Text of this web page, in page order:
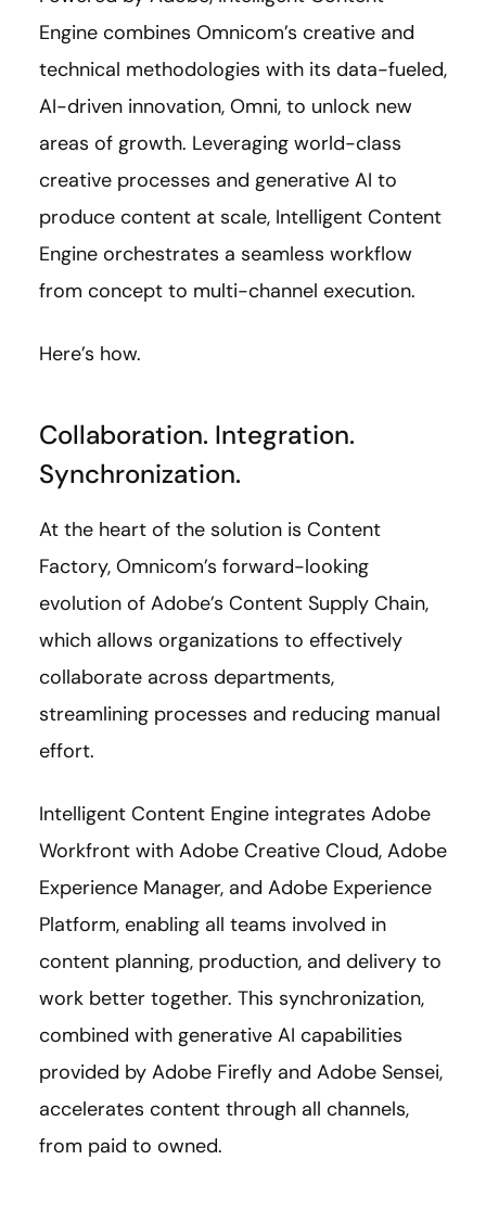
Engine combines Omnicom’s creative and
technical methodologies with its data-fueled,
AI-driven innovation, Omni, to unlock new
areas of growth. Leveraging world-class
creative processes and generative AI to
produce content at scale, Intelligent Content
Engine orchestrates a seamless workflow
from concept to multi-channel execution.
Here’s how.
Collaboration. Integration.
Synchronization.
At the heart of the solution is Content
Factory, Omnicom’s forward-looking
evolution of Adobe’s Content Supply Chain,
which allows organizations to effectively
collaborate across departments,
streamlining processes and reducing manual
effort.
Intelligent Content Engine integrates Adobe
Workfront with Adobe Creative Cloud, Adobe
Experience Manager, and Adobe Experience
Platform, enabling all teams involved in
content planning, production, and delivery to
work better together. This synchronization,
combined with generative AI capabilities
provided by Adobe Firefly and Adobe Sensei,
accelerates content through all channels,
from paid to owned.